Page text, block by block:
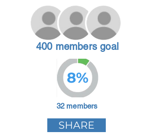
400 members goal
8%
32 members
SHARE